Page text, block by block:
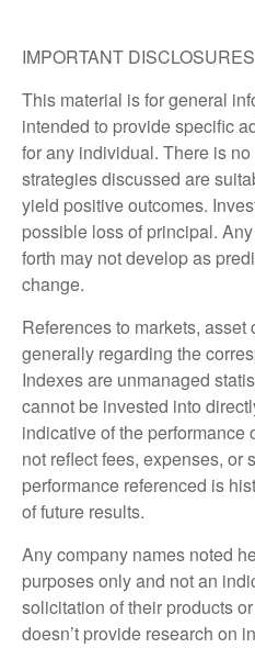
IMPORTANT DISCLOSURES
This material is for general
intended to provide specific
for any individual. There is
strategies discussed are
yield positive outcomes.
possible loss of principal.
forth may not develop as
change.
References to markets,
generally regarding the
Indexes are unmanaged
cannot be invested into
indicative of the performance
not reflect fees, expenses, or
performance referenced is
of future results.
Any company names noted
purposes only and not an
solicitation of their products
doesn’t provide research on